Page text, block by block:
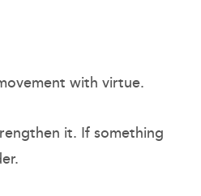
with virtue.
it. If something